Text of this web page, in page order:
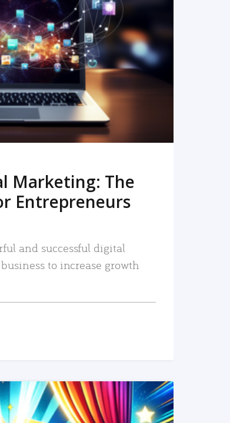
MORE
Marketing: The
Entrepreneurs
and successful digital
to increase growth